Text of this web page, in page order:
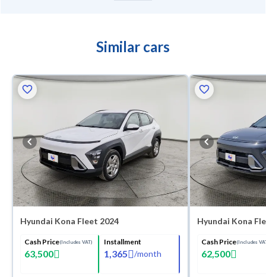
Similar cars
Hyundai Kona Fleet 2024
Cash Price(Includes VAT)
63,500
Installment
1,365 /month
Hyundai Kona
Cash Price(Includes
62,500